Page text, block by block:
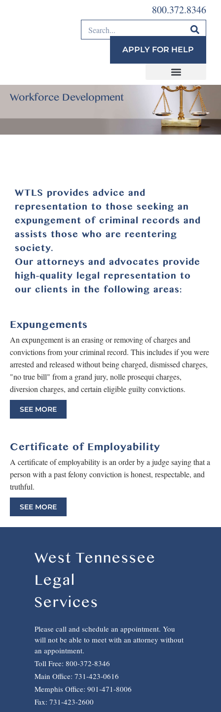
800.372.8346
APPLY FOR HELP
Workforce Development
WTLS provides advice and
representation to those seeking an
expungement of criminal records and
assists those who are reentering
society.
Our attorneys and advocates provide
high-quality legal representation to
our clients in the following areas:
Expungements
An expungement is an erasing or removing of charges and
convictions from your criminal record. This includes if you were
arrested and released without being charged, dismissed charges,
"no true bill" from a grand jury, nolle prosequi charges,
diversion charges, and certain eligible guilty convictions.
SEE MORE
Certificate of Employability
A certificate of employability is an order by a judge saying that a
person with a past felony conviction is honest, respectable, and
truthful.
SEE MORE
West Tennessee
Legal
Services
Please call and schedule an appointment. You
will not be able to meet with an attorney without
an appointment.
Toll Free: 800-372-8346
Main Office: 731-423-0616
Memphis Office: 901-471-8006
Fax: 731-423-2600